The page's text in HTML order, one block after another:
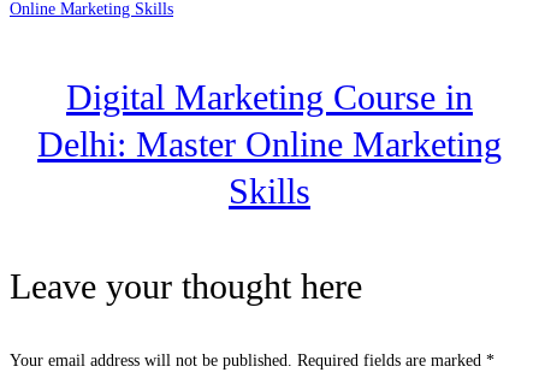
Digital Marketing Course in
Delhi: Master Online Marketing
Skills
Leave your thought here
Your email address will not be published. Required fields are marked *